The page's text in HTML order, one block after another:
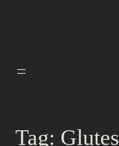
Tag: Glutes